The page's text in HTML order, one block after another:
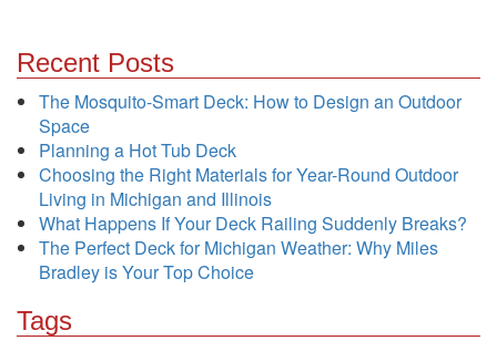
Recent Posts
The Mosquito-Smart Deck: How to Design an Outdoor
Space
Planning a Hot Tub Deck
Choosing the Right Materials for Year-Round Outdoor
Living in Michigan and Illinois
What Happens If Your Deck Railing Suddenly Breaks?
The Perfect Deck for Michigan Weather: Why Miles
Bradley is Your Top Choice
Tags